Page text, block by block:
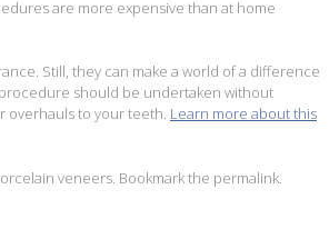
are more expensive than at home
Still, they can make a world of a difference
should be undertaken without
overhauls to your teeth. Learn more about this
veneers . Bookmark the permalink